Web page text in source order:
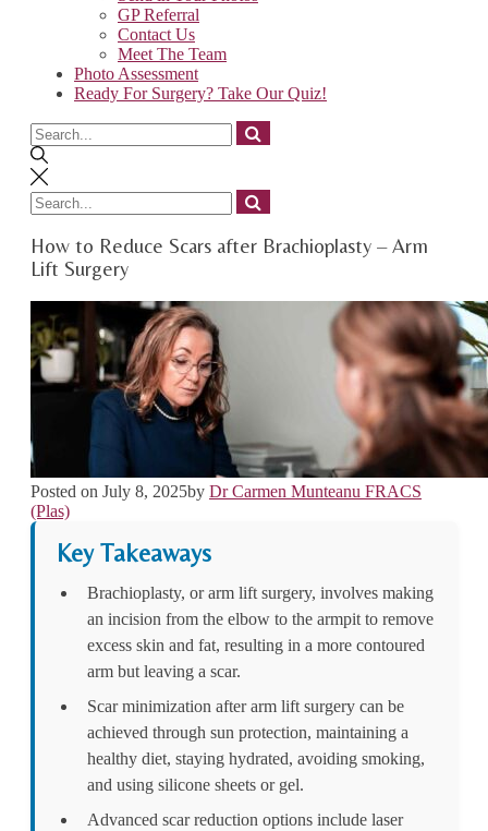
GP Referral
Contact Us
Meet The Team
Photo Assessment
Ready For Surgery? Take Our Quiz!
Search
for
Search
for
How to Reduce Scars after Brachioplasty – Arm
Lift Surgery
Posted on July 8, 2025by Dr Carmen Munteanu FRACS
(Plas)
Key Takeaways
Brachioplasty, or arm lift surgery, involves making
an incision from the elbow to the armpit to remove
excess skin and fat, resulting in a more contoured
arm but leaving a scar.
Scar minimization after arm lift surgery can be
achieved through sun protection, maintaining a
healthy diet, staying hydrated, avoiding smoking,
and using silicone sheets or gel.
Advanced scar reduction options include laser